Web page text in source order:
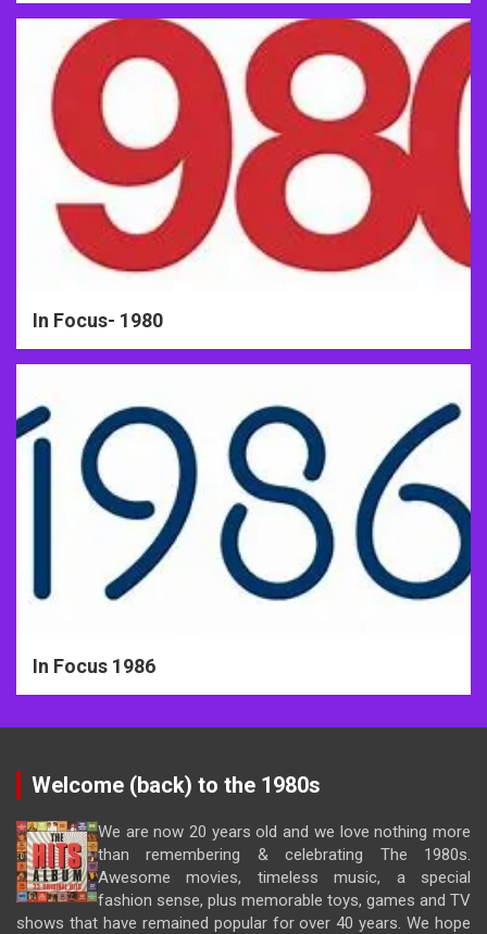
In Focus- 1980
In Focus 1986
Welcome (back) to the 1980s
We are now 20 years old and we love nothing more
than remembering & celebrating The 1980s.
Awesome movies, timeless music, a special
fashion sense, plus memorable toys, games and TV
shows that have remained popular for over 40 years. We hope